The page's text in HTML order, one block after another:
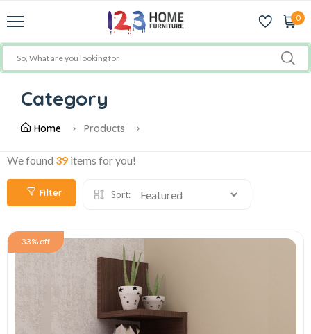
0
Category
Home Products
We found 39 items for you!
Filter Sort:
33% off